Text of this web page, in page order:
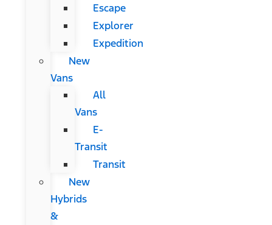
Escape
Explorer
Expedition
New
Vans
All
Vans
E-
Transit
Transit
New
Hybrids
&